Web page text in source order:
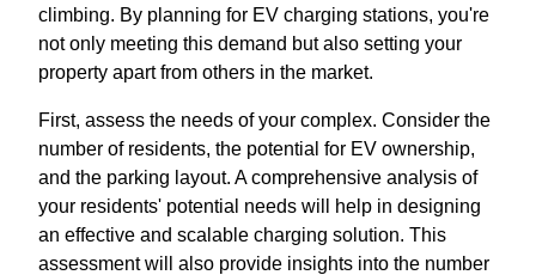
climbing. By planning for EV charging stations, you're
not only meeting this demand but also setting your
property apart from others in the market.
First, assess the needs of your complex. Consider the
number of residents, the potential for EV ownership,
and the parking layout. A comprehensive analysis of
your residents' potential needs will help in designing
an effective and scalable charging solution. This
assessment will also provide insights into the number